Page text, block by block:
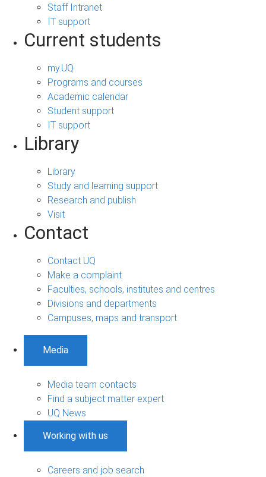
Staff Intranet
IT support
Current students
my.UQ
Programs and courses
Academic calendar
Student support
IT support
Library
Library
Study and learning support
Research and publish
Visit
Contact
Contact UQ
Make a complaint
Faculties, schools, institutes and centres
Divisions and departments
Campuses, maps and transport
Media
Media team contacts
Find a subject matter expert
UQ News
Working with us
Careers and job search